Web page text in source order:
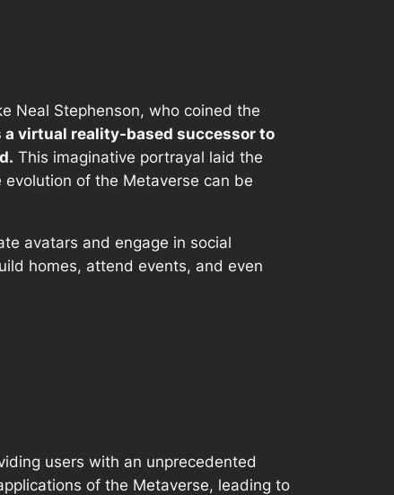
Neal Stephenson, who coined the
a virtual reality-based successor to
This imaginative portrayal laid the
of the Metaverse can be
avatars and engage in social
homes, attend events, and even
users with an unprecedented
of the Metaverse, leading to